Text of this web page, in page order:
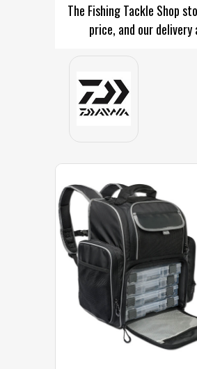
The Fishing Tackle Shop
price, and our